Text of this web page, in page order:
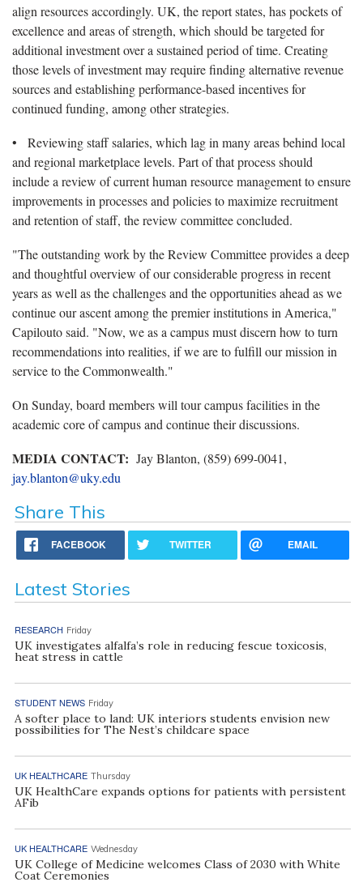
align resources accordingly. UK, the report states, has pockets of
excellence and areas of strength, which should be targeted for
additional investment over a sustained period of time. Creating
those levels of investment may require finding alternative revenue
sources and establishing performance-based incentives for
continued funding, among other strategies.
• Reviewing staff salaries, which lag in many areas behind local
and regional marketplace levels. Part of that process should
include a review of current human resource management to ensure
improvements in processes and policies to maximize recruitment
and retention of staff, the review committee concluded.
"The outstanding work by the Review Committee provides a deep
and thoughtful overview of our considerable progress in recent
years as well as the challenges and the opportunities ahead as we
continue our ascent among the premier institutions in America,"
Capilouto said. "Now, we as a campus must discern how to turn
recommendations into realities, if we are to fulfill our mission in
service to the Commonwealth."
On Sunday, board members will tour campus facilities in the
academic core of campus and continue their discussions.
MEDIA CONTACT: Jay Blanton, (859) 699-0041,
jay.blanton@uky.edu
Share This
FACEBOOK TWITTER EMAIL
Latest Stories
RESEARCH Friday
UK investigates alfalfa’s role in reducing fescue toxicosis,
heat stress in cattle
STUDENT NEWS Friday
A softer place to land: UK interiors students envision new
possibilities for The Nest’s childcare space
UK HEALTHCARE Thursday
UK HealthCare expands options for patients with persistent
AFib
UK HEALTHCARE Wednesday
UK College of Medicine welcomes Class of 2030 with White
Coat Ceremonies